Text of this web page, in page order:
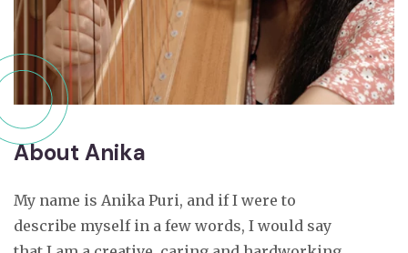
About Anika
My name is Anika Puri, and if I were to
describe myself in a few words, I would say